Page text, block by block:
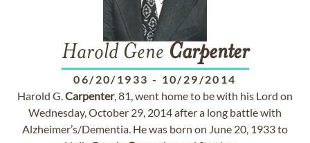
Harold Gene Carpenter
06/20/1933 - 10/29/2014
Harold G.Carpenter, 81, went home to be with his Lord on
Wednesday, October 29, 2014 after a long battle with
Alzheimer’s/Dementia. He was born on June 20, 1933 to